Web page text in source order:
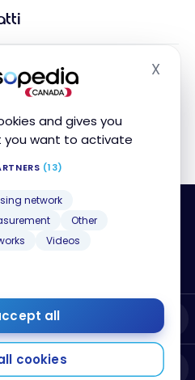
and gives you
you want to activate
(13)
network
Other
Videos
all
cookies
X
your criteria